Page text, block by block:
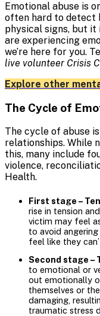
Emotional abuse is
often hard to detect
physical signs, but
are experiencing
we’re here for you.
live volunteer Crisis
Explore other
The Cycle of
The cycle of abuse
relationships. While
this, many include
violence,
Health.
First stage –
rise in tension
victim may feel
to avoid
feel like they
Second stage –
to emotional or
out emotionally
themselves or
damaging,
traumatic stress